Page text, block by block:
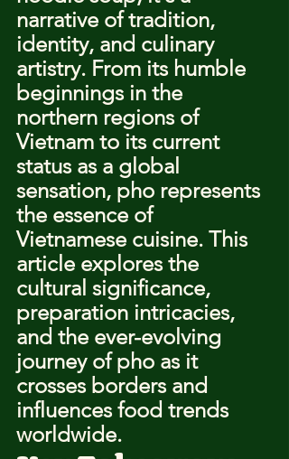
narrative of tradition,
identity, and culinary
artistry. From its humble
beginnings in the
northern regions of
Vietnam to its current
status as a global
sensation, pho represents
the essence of
Vietnamese cuisine. This
article explores the
cultural significance,
preparation intricacies,
and the ever-evolving
journey of pho as it
crosses borders and
influences food trends
worldwide.